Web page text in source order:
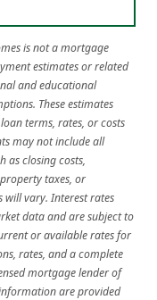
is not a mortgage
estimates or related
and educational
These estimates
terms, rates, or costs
may not include all
as closing costs,
taxes, or
will vary. Interest rates
data and are subject to
or available rates for
rates, and a complete
mortgage lender of
are provided